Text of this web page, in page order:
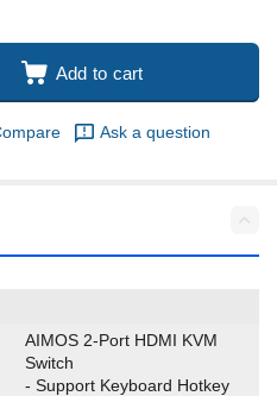
Add to cart
Ask a question
AIMOS 2-Port HDMI KVM
Switch
- Support Keyboard Hotkey